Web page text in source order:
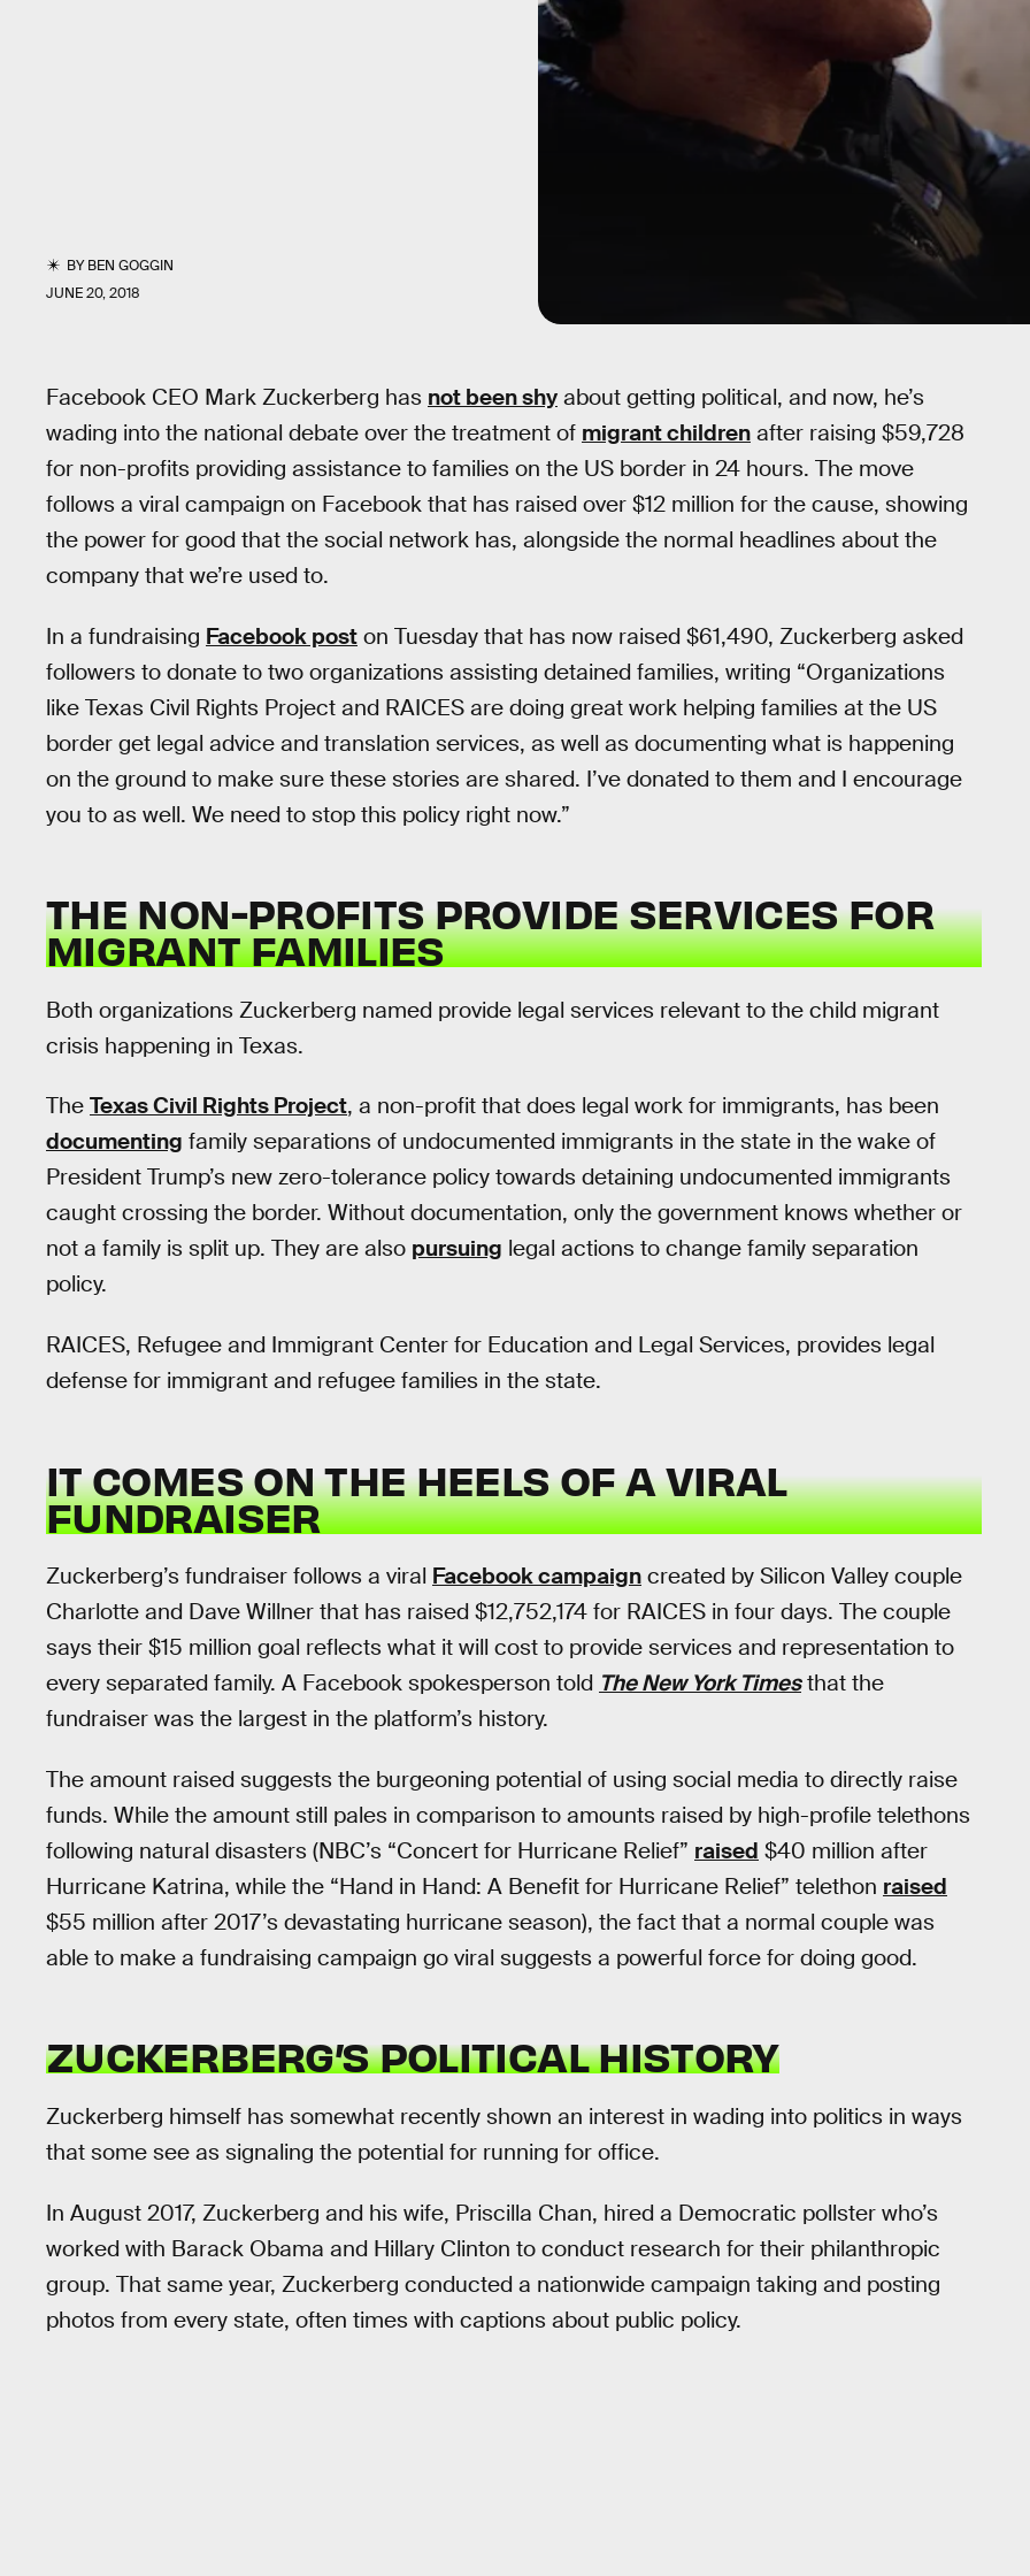
BYBEN GOGGIN
JUNE 20, 2018
Facebook CEO Mark Zuckerberg has not been shy about getting political, and now, he’s
wading into the national debate over the treatment of migrant children after raising $59,728
for non-profits providing assistance to families on the US border in 24 hours. The move
follows a viral campaign on Facebook that has raised over $12 million for the cause, showing
the power for good that the social network has, alongside the normal headlines about the
company that we’re used to.
In a fundraising Facebook post on Tuesday that has now raised $61,490, Zuckerberg asked
followers to donate to two organizations assisting detained families, writing “Organizations
like Texas Civil Rights Project and RAICES are doing great work helping families at the US
border get legal advice and translation services, as well as documenting what is happening
on the ground to make sure these stories are shared. I’ve donated to them and I encourage
you to as well. We need to stop this policy right now.”
THE NON-PROFITS PROVIDE SERVICES FOR
MIGRANT FAMILIES
Both organizations Zuckerberg named provide legal services relevant to the child migrant
crisis happening in Texas.
The Texas Civil Rights Project, a non-profit that does legal work for immigrants, has been
documenting family separations of undocumented immigrants in the state in the wake of
President Trump’s new zero-tolerance policy towards detaining undocumented immigrants
caught crossing the border. Without documentation, only the government knows whether or
not a family is split up. They are also pursuing legal actions to change family separation
policy.
RAICES, Refugee and Immigrant Center for Education and Legal Services, provides legal
defense for immigrant and refugee families in the state.
IT COMES ON THE HEELS OF A VIRAL
FUNDRAISER
Zuckerberg’s fundraiser follows a viral Facebook campaign created by Silicon Valley couple
Charlotte and Dave Willner that has raised $12,752,174 for RAICES in four days. The couple
says their $15 million goal reflects what it will cost to provide services and representation to
every separated family. A Facebook spokesperson told The New York Timesthat the
fundraiser was the largest in the platform’s history.
The amount raised suggests the burgeoning potential of using social media to directly raise
funds. While the amount still pales in comparison to amounts raised by high-profile telethons
following natural disasters (NBC’s “Concert for Hurricane Relief” raised $40 million after
Hurricane Katrina, while the “Hand in Hand: A Benefit for Hurricane Relief” telethon raised
$55 million after 2017’s devastating hurricane season), the fact that a normal couple was
able to make a fundraising campaign go viral suggests a powerful force for doing good.
ZUCKERBERG’S POLITICAL HISTORY
Zuckerberg himself has somewhat recently shown an interest in wading into politics in ways
that some see as signaling the potential for running for office.
In August 2017, Zuckerberg and his wife, Priscilla Chan, hired a Democratic pollster who’s
worked with Barack Obama and Hillary Clinton to conduct research for their philanthropic
group. That same year, Zuckerberg conducted a nationwide campaign taking and posting
photos from every state, often times with captions about public policy.